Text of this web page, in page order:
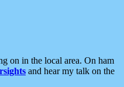
on in the local area. On ham
and hear my talk on the